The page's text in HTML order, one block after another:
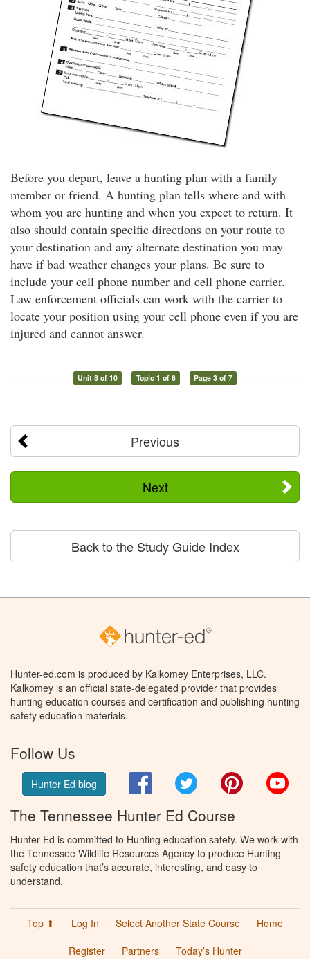
Before you depart, leave a hunting plan with a family
member or friend. A hunting plan tells where and with
whom you are hunting and when you expect to return. It
also should contain specific directions on your route to
your destination and any alternate destination you may
have if bad weather changes your plans. Be sure to
include your cell phone number and cell phone carrier.
Law enforcement officials can work with the carrier to
locate your position using your cell phone even if you are
injured and cannot answer.
Unit 8 of 10 Topic 1 of 6 Page 3 of 7
Previous
Next
Back to the Study Guide Index
Hunter-ed.com is produced by Kalkomey Enterprises, LLC.
Kalkomey is an official state-delegated provider that provides
hunting education courses and certification and publishing hunting
safety education materials.
Follow Us
Hunter Ed blog FacebookTwitter Pinterest
The Tennessee Hunter Ed Course
Hunter Ed is committed to Hunting education safety. We work with
the Tennessee Wildlife Resources Agency to produce Hunting
safety education that’s accurate, interesting, and easy to
understand.
Top ⬆ Log In Select Another State Course
Home
Register
Partners Today’s Hunter